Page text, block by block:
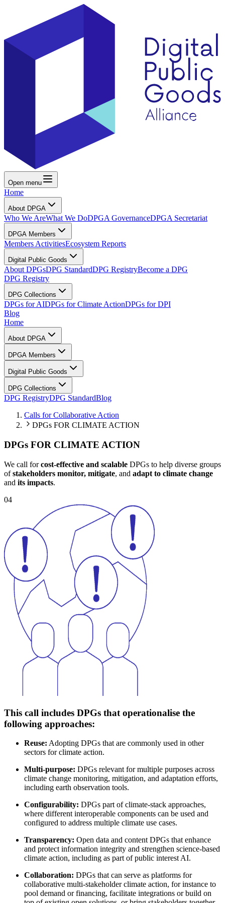
Open menu
Home
About DPGA
Who We AreWhat We DoDPGA GovernanceDPGA Secretariat
DPGA Members
Members ActivitiesEcosystem Reports
Digital Public Goods
About DPGsDPG StandardDPG RegistryBecome a DPG
DPG Registry
DPG Collections
DPGs for AIDPGs for Climate ActionDPGs for DPI
Blog
Home
About DPGA
DPGA Members
Digital Public Goods
DPG Collections
DPG RegistryDPG StandardBlog
Calls for Collaborative Action
DPGs FOR CLIMATE ACTION
DPGs FOR CLIMATE ACTION
We call forcost-effective and scalable DPGs to help diverse groups
ofstakeholders monitor, mitigate, and adapt to climate change
and its impacts.
04
This call includes DPGs that operationalise the
following approaches:
Reuse: Adopting DPGs that are commonly used in other
sectors for climate action.
Multi-purpose: DPGs relevant for multiple purposes across
climate change monitoring, mitigation, and adaptation efforts,
including earth observation tools.
Configurability: DPGs part of climate-stack approaches,
where different interoperable components can be used and
configured to address multiple climate use cases.
Transparency: Open data and content DPGs that enhance
and protect information integrity and strengthen science-based
climate action, including as part of public interest AI.
Collaboration: DPGs that can serve as platforms for
collaborative multi-stakeholder climate action, for instance to
pool demand or financing, facilitate integrations or build on